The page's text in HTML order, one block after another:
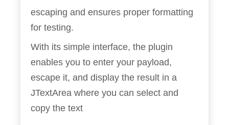
escaping and ensures proper formatting
for testing.
With its simple interface, the plugin
enables you to enter your payload,
escape it, and display the result in a
JTextArea where you can select and
copy the text